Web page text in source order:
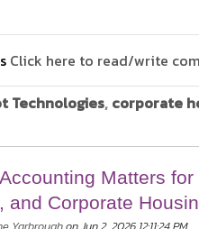
Click here to read/write
Technologies, corporate
Matters
and Corporate